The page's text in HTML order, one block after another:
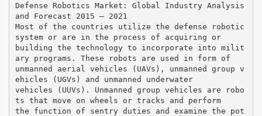
Defense Robotics Market: Global Industry Analysis
and Forecast 2015 – 2021
Most of the countries utilize the defense robotic
system or are in the process of acquiring or
building the technology to incorporate into milit
ary programs. These robots are used in form of
unmanned aerial vehicles (UAVs), unmanned group v
ehicles (UGVs) and unmanned underwater
vehicles (UUVs). Unmanned group vehicles are robo
ts that move on wheels or tracks and perform
the function of sentry duties and examine the pot